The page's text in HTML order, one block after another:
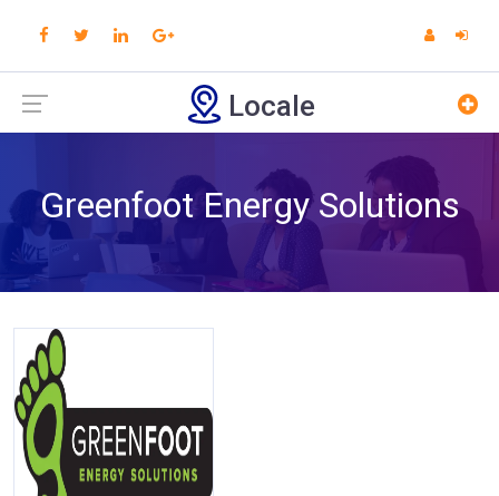
Locale
Greenfoot Energy Solutions